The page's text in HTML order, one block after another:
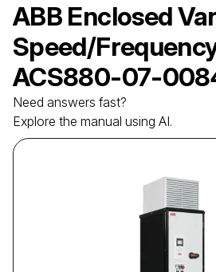
ABB Enclosed
Speed/
ACS880-07-
Need answers fast?
Explore the manual using AI.